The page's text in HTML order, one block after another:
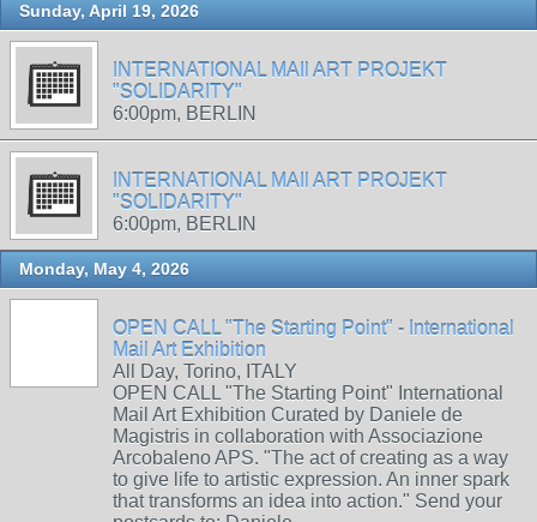
Sunday, April 19, 2026
INTERNATIONAL MAIl ART PROJEKT
"SOLIDARITY"
6:00pm, BERLIN
INTERNATIONAL MAIl ART PROJEKT
"SOLIDARITY"
6:00pm, BERLIN
Monday, May 4, 2026
OPEN CALL "The Starting Point" - International
Mail Art Exhibition
All Day, Torino, ITALY
OPEN CALL "The Starting Point" International
Mail Art Exhibition Curated by Daniele de
Magistris in collaboration with Associazione
Arcobaleno APS. "The act of creating as a way
to give life to artistic expression. An inner spark
that transforms an idea into action." Send your